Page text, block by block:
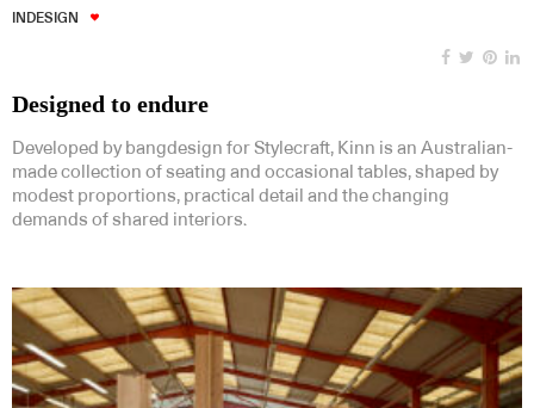
INDESIGN
Designed to endure
Developed by bangdesign for Stylecraft, Kinn is an Australian-
made collection of seating and occasional tables, shaped by
modest proportions, practical detail and the changing
demands of shared interiors.